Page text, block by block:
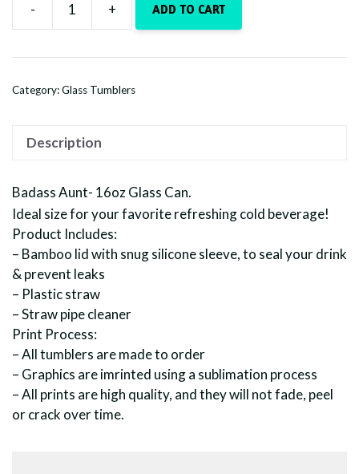
-
16oz.
-
Aunt
+ ADD TO CART
Category:Glass Tumblers
Description
Badass Aunt- 16oz Glass Can.
Ideal size for your favorite refreshing cold beverage!
Product Includes:
– Bamboo lid with snug silicone sleeve, to seal your drink
& prevent leaks
– Plastic straw
– Straw pipe cleaner
Print Process:
– All tumblers are made to order
– Graphics are imrinted using a sublimation process
– All prints are high quality, and they will not fade, peel
or crack over time.